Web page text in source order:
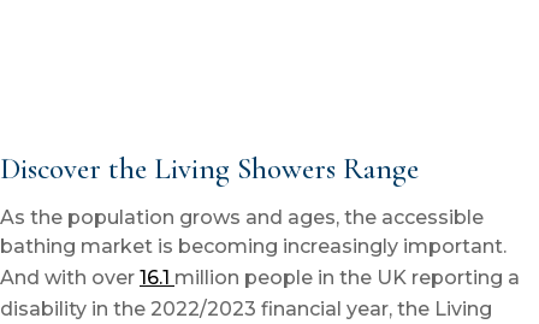
Discover the Living Showers Range
As the population grows and ages, the accessible
bathing market is becoming increasingly important.
And with over 16.1 million people in the UK reporting a
disability in the 2022/2023 financial year, the Living